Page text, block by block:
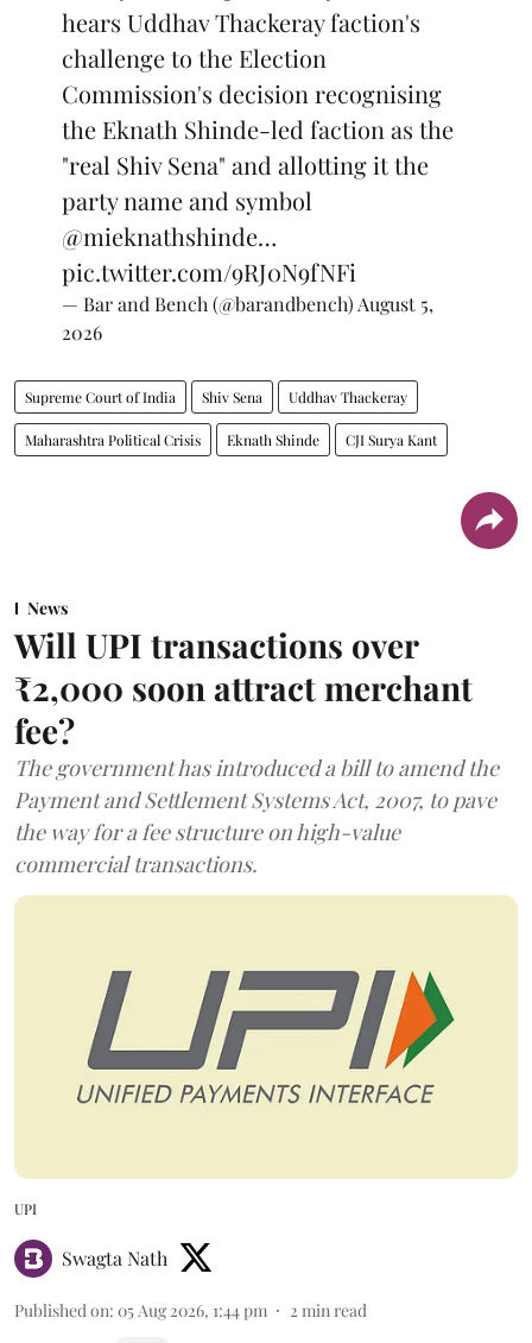
hears Uddhav Thackeray faction's
challenge to the Election
Commission's decision recognising
the Eknath Shinde-led faction as the
"real Shiv Sena" and allotting it the
party name and symbol
@mieknathshinde…
pic.twitter.com/9RJ0N9fNFi
— Bar and Bench (@barandbench)August 5,
2026
Supreme Court of India Shiv Sena Uddhav Thackeray
Maharashtra Political Crisis Eknath Shinde CJI Surya Kant
News
Will UPI transactions over
₹2,000 soon attract merchant
fee?
The government has introduced a bill to amend the
Payment and Settlement Systems Act, 2007, to pave
the way for a fee structure on high-value
commercial transactions.
UPI
Swagta Nath
Published on: 05 Aug 2026, 1:44 pm 2 min read